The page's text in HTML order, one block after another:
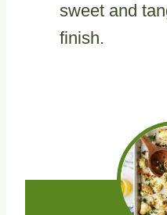
sweet and
finish.